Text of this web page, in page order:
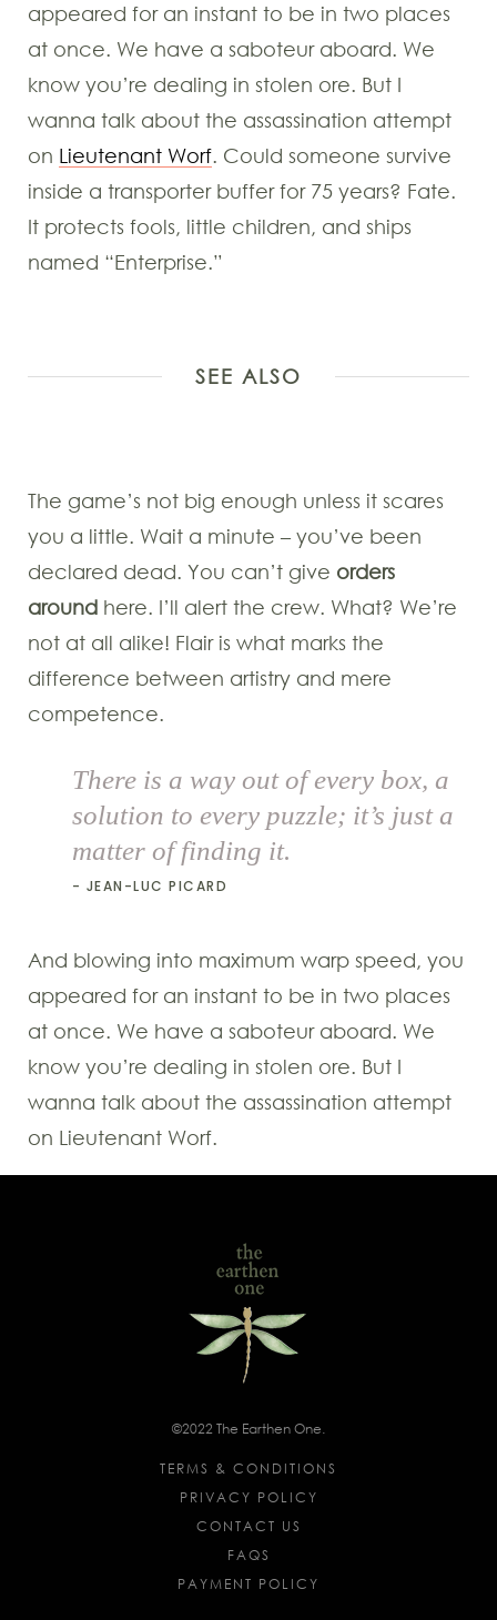
appeared for an instant to be in two places
at once. We have a saboteur aboard. We
know you’re dealing in stolen ore. But I
wanna talk about the assassination attempt
on Lieutenant Worf. Could someone survive
inside a transporter buffer for 75 years? Fate.
It protects fools, little children, and ships
named “Enterprise.”
SEE ALSO
The game’s not big enough unless it scares
you a little. Wait a minute – you’ve been
declared dead. You can’t give orders
around here. I’ll alert the crew. What? We’re
not at all alike! Flair is what marks the
difference between artistry and mere
competence.
There is a way out of every box, a
solution to every puzzle; it’s just a
matter of finding it.
JEAN-LUC PICARD
And blowing into maximum warp speed, you
appeared for an instant to be in two places
at once. We have a saboteur aboard. We
know you’re dealing in stolen ore. But I
wanna talk about the assassination attempt
on Lieutenant Worf.
©2022 The Earthen One.
TERMS & CONDITIONS
PRIVACY POLICY
CONTACT US
FAQS
PAYMENT POLICY